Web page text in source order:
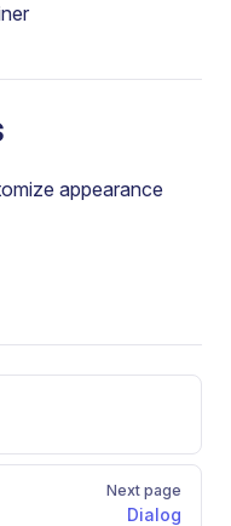
appearance
Next page
Dialog